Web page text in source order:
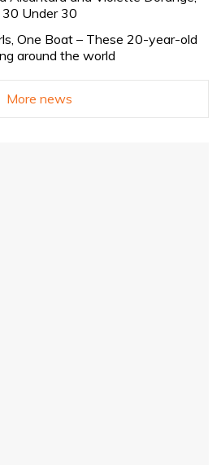
30 Under 30
One Boat – These 20-year-old
around the world
More news